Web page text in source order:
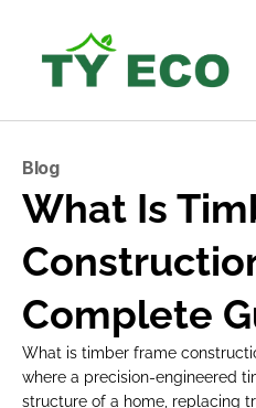
Blog
What Is
Complete
What is timber frame
where a precision-engineered
structure of a home, replacing